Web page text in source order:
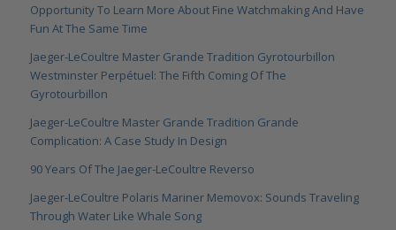
Opportunity To Learn More About Fine Watchmaking And Have
Fun At The Same Time
Jaeger-LeCoultre Master Grande Tradition Gyrotourbillon
Westminster Perpétuel: The Fifth Coming Of The
Gyrotourbillon
Jaeger-LeCoultre Master Grande Tradition Grande
Complication: A Case Study In Design
90 Years Of The Jaeger-LeCoultre Reverso
Jaeger-LeCoultre Polaris Mariner Memovox: Sounds Traveling
Through Water Like Whale Song